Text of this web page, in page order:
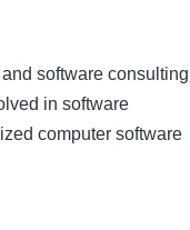
software consulting
in software
computer software